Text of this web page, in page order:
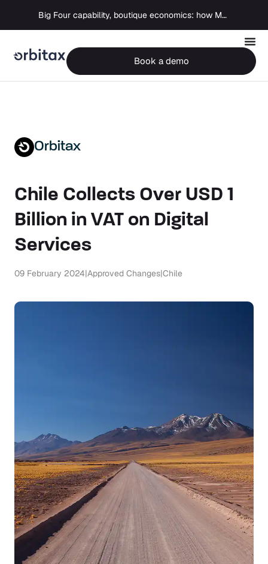
Big Four capability, boutique economics: how MJ Associates delivered its first Pillar Two filing using Orbitax
Book a demo
Orbitax
Chile Collects Over USD 1
Billion in VAT on Digital
Services
09 February 2024|Approved Changes|Chile